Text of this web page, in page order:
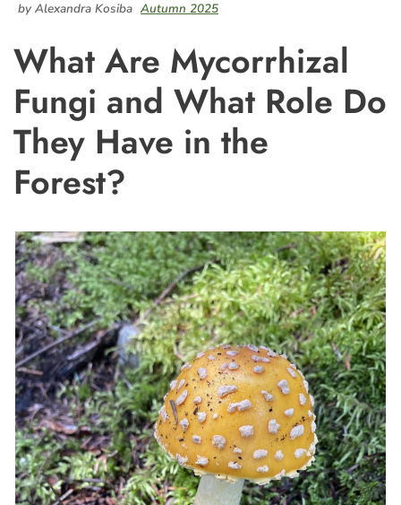
by Alexandra Kosiba Autumn 2025
What Are Mycorrhizal
Fungi and What Role Do
They Have in the
Forest?